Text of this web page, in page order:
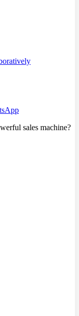
sales machine?